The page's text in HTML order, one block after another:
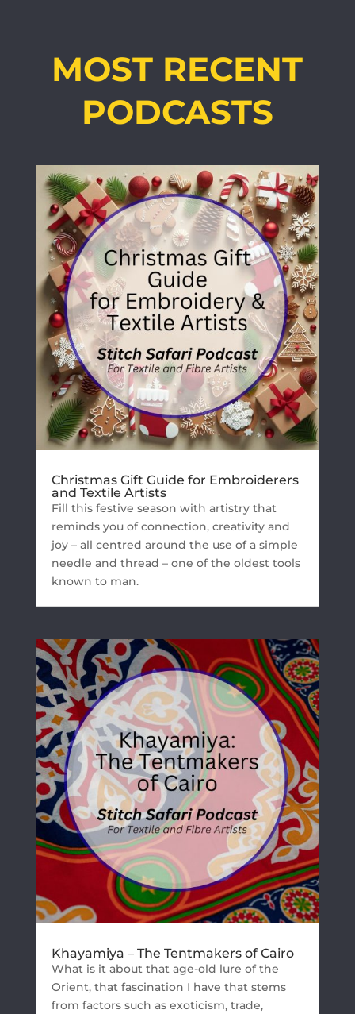
MOST RECENT
PODCASTS
Christmas Gift Guide for Embroiderers
and Textile Artists
Fill this festive season with artistry that
reminds you of connection, creativity and
joy – all centred around the use of a simple
needle and thread – one of the oldest tools
known to man.
Khayamiya – The Tentmakers of Cairo
What is it about that age-old lure of the
Orient, that fascination I have that stems
from factors such as exoticism, trade,